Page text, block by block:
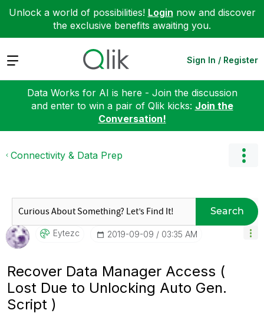
Unlock a world of possibilities! Login now and discover
the exclusive benefits awaiting you.
Expand Sign In / Register
Data Works for AI is here - Join the discussion
and enter to win a pair of Qlik kicks: Join the
Conversation!
Connectivity & Data Prep
Search
Eytezc ‎2019-09-09 03:35 AM
Recover Data Manager Access (
Lost Due to Unlocking Auto Gen.
Script )